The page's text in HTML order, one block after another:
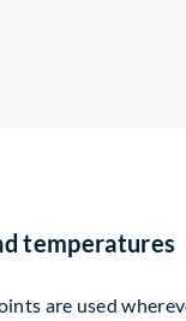
temperatures
are used